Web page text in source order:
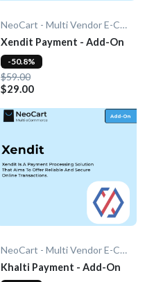
NeoCart - Multi Vendor E-Commerce
Xendit Payment - Add-On
$59.00
$29.00
-50.8%
NeoCart - Multi Vendor E-Commerce
Khalti Payment - Add-On